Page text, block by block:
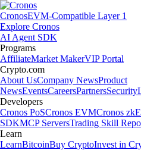
CronosEVM-Compatible Layer 1
Explore Cronos
AI Agent SDK
Programs
AffiliateMarket MakerVIP Portal
Crypto.com
About UsCompany NewsProduct
NewsEventsCareersPartnersSecurity
Developers
Cronos PoSCronos EVMCronos
SDKMCP ServersTrading Skill Repo
Learn
LearnBitcoinBuy CryptoInvest in